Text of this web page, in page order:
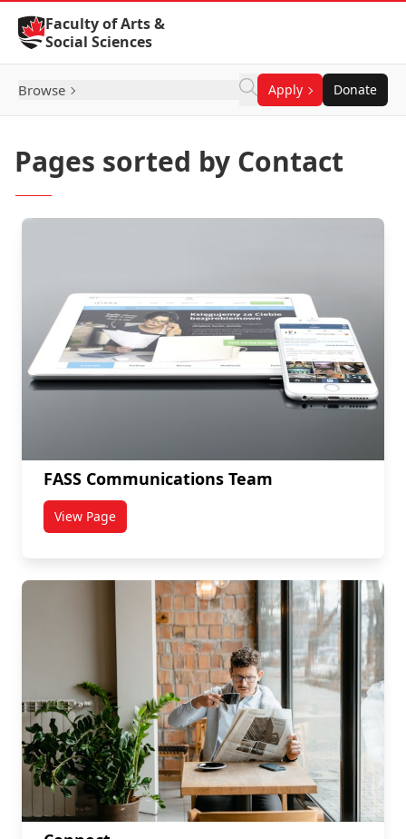
Skip to Content
Faculty of Arts &
Social Sciences
Browse Apply Donate
Pages sorted by Contact
FASS Communications Team
View Pagetitled FASS Communications Team